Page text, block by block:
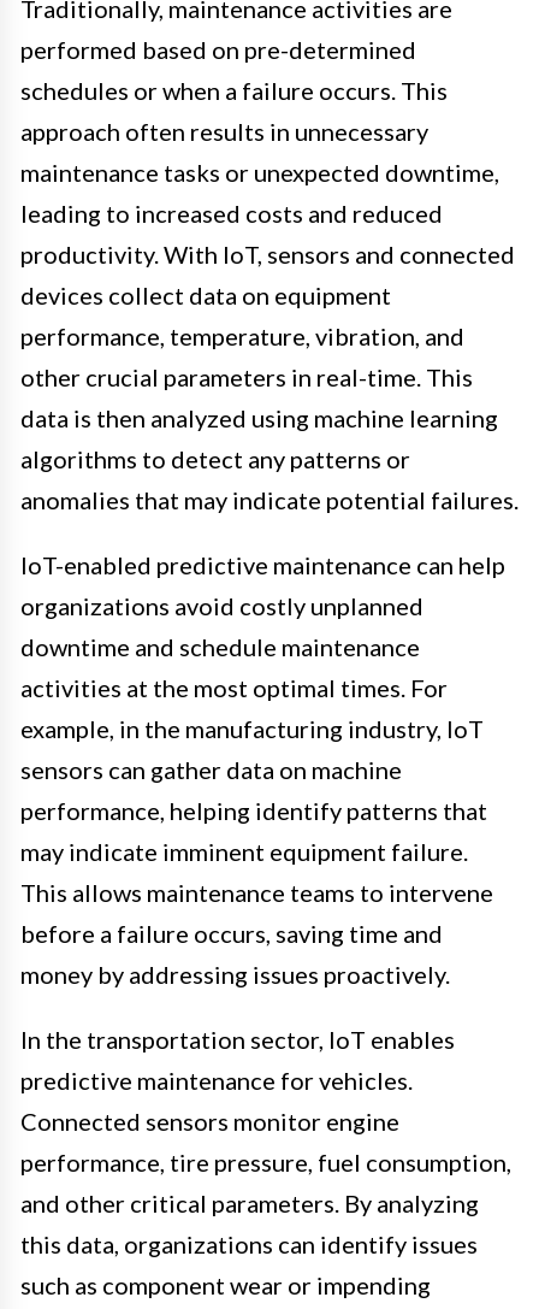
Traditionally, maintenance activities are
performed based on pre-determined
schedules or when a failure occurs. This
approach often results in unnecessary
maintenance tasks or unexpected downtime,
leading to increased costs and reduced
productivity. With IoT, sensors and connected
devices collect data on equipment
performance, temperature, vibration, and
other crucial parameters in real-time. This
data is then analyzed using machine learning
algorithms to detect any patterns or
anomalies that may indicate potential failures.
IoT-enabled predictive maintenance can help
organizations avoid costly unplanned
downtime and schedule maintenance
activities at the most optimal times. For
example, in the manufacturing industry, IoT
sensors can gather data on machine
performance, helping identify patterns that
may indicate imminent equipment failure.
This allows maintenance teams to intervene
before a failure occurs, saving time and
money by addressing issues proactively.
In the transportation sector, IoT enables
predictive maintenance for vehicles.
Connected sensors monitor engine
performance, tire pressure, fuel consumption,
and other critical parameters. By analyzing
this data, organizations can identify issues
such as component wear or impending